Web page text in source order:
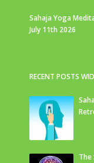
Sahaja Yoga
July 11th 2026
RECENT POSTS
The